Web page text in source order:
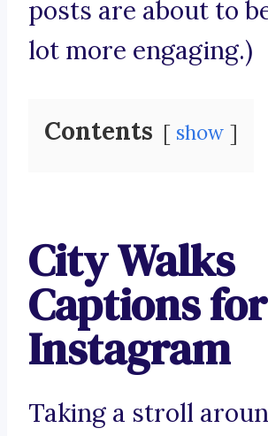
posts are about to
lot more engaging.)
Contents show
City Walks
Captions for
Instagram
Taking a stroll